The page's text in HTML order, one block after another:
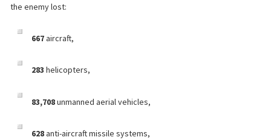
the enemy lost:
667aircraft,
283 helicopters,
83,708unmanned aerial vehicles,
628anti-aircraft missile systems,